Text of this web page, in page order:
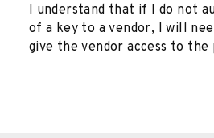
I understand that if I do not
of a key to a vendor, I will
give the vendor access to the